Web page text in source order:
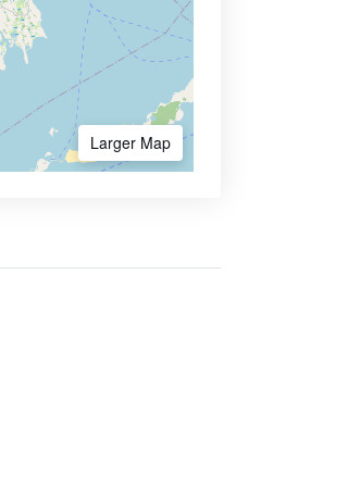
Larger Map